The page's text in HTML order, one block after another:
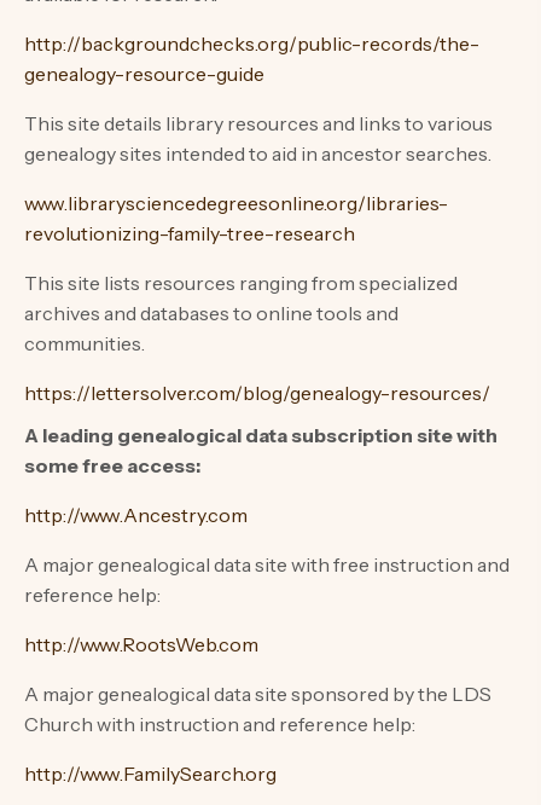
http://backgroundchecks.org/public-records/the-
genealogy-resource-guide
This site details library resources and links to various
genealogy sites intended to aid in ancestor searches.
www.librarysciencedegreesonline.org/libraries-
revolutionizing-family-tree-research
This site lists resources ranging from specialized
archives and databases to online tools and
communities.
https://lettersolver.com/blog/genealogy-resources/
A leading genealogical data subscription site with
some free access:
http://www.Ancestry.com
A major genealogical data site with free instruction and
reference help:
http://www.RootsWeb.com
A major genealogical data site sponsored by the LDS
Church with instruction and reference help:
http://www.FamilySearch.org